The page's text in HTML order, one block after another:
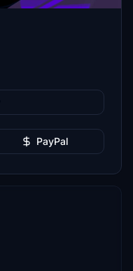
PayPal